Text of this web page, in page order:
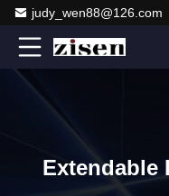
judy_wen88@126.com
Extendable